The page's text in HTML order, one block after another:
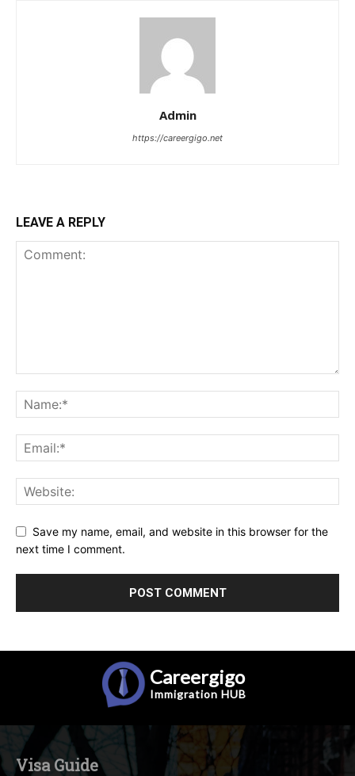
Admin
https://careergigo.net
LEAVE A REPLY
Save my name, email, and website in this browser for the
next time I comment.
Careergigo
Immigration HUB
Visa Guide